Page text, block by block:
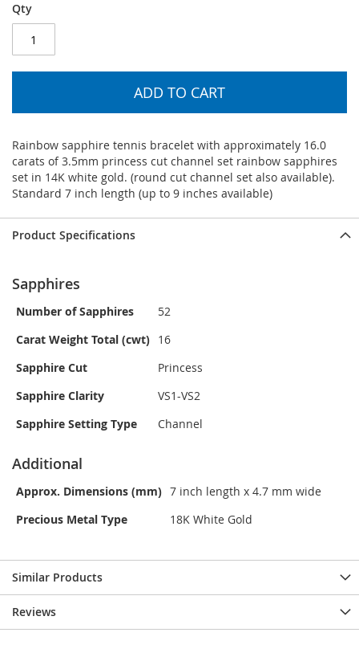
Qty
ADD TO CART
Rainbow sapphire tennis bracelet with approximately 16.0
carats of 3.5mm princess cut channel set rainbow sapphires
set in 14K white gold. (round cut channel set also available).
Standard 7 inch length (up to 9 inches available)
Product Specifications
Sapphires
Number of Sapphires
52
Carat Weight Total (cwt) 16
Sapphire Cut
Princess
Sapphire Clarity
VS1-VS2
Sapphire Setting Type
Channel
Additional
Approx. Dimensions (mm) 7 inch length x 4.7 mm wide
Precious Metal Type
18K White Gold
Similar Products
Reviews